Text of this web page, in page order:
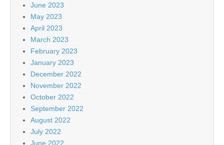
June 2023
May 2023
April 2023
March 2023
February 2023
January 2023
December 2022
November 2022
October 2022
September 2022
August 2022
July 2022
June 2022